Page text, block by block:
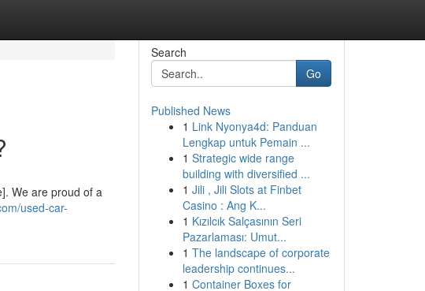
We are proud of a
used-car-
Search
Go
Published News
1 Link Nyonya4d: Panduan
Lengkap untuk Pemain ...
1 Strategic wide range
building with diversified ...
1 Jili , Jili Slots at Finbet
Casino : Ang K...
1 Kızılcık Salçasının Seri
Pazarlaması: Umut...
1 The landscape of corporate
leadership continues...
1 Container Boxes for